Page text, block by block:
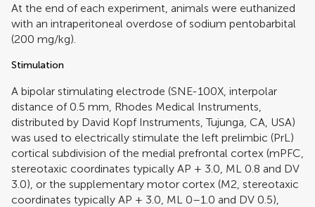
At the end of each experiment, animals were euthanized
with an intraperitoneal overdose of sodium pentobarbital
(200 mg/kg).
Stimulation
A bipolar stimulating electrode (SNE-100X, interpolar
distance of 0.5 mm, Rhodes Medical Instruments,
distributed by David Kopf Instruments, Tujunga, CA, USA)
was used to electrically stimulate the left prelimbic (PrL)
cortical subdivision of the medial prefrontal cortex (mPFC,
stereotaxic coordinates typically AP + 3.0, ML 0.8 and DV
3.0), or the supplementary motor cortex (M2, stereotaxic
coordinates typically AP + 3.0, ML 0–1.0 and DV 0.5),